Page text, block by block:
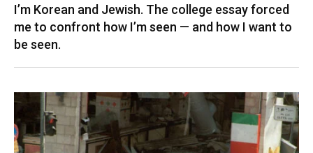
I’m Korean and Jewish. The college essay forced
me to confront how I’m seen — and how I want to
be seen.